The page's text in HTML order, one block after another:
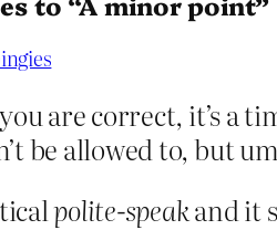
are correct, it’s a
be allowed to, but
polite-speakand it